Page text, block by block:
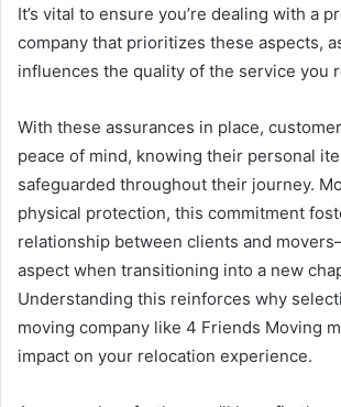
It’s vital to ensure you’re dealing with a
company that prioritizes these aspects,
influences the quality of the service you
With these assurances in place,
peace of mind, knowing their personal
safeguarded throughout their journey.
physical protection, this commitment
relationship between clients and
aspect when transitioning into a new
Understanding this reinforces why
moving company like 4 Friends Moving
impact on your relocation experience.